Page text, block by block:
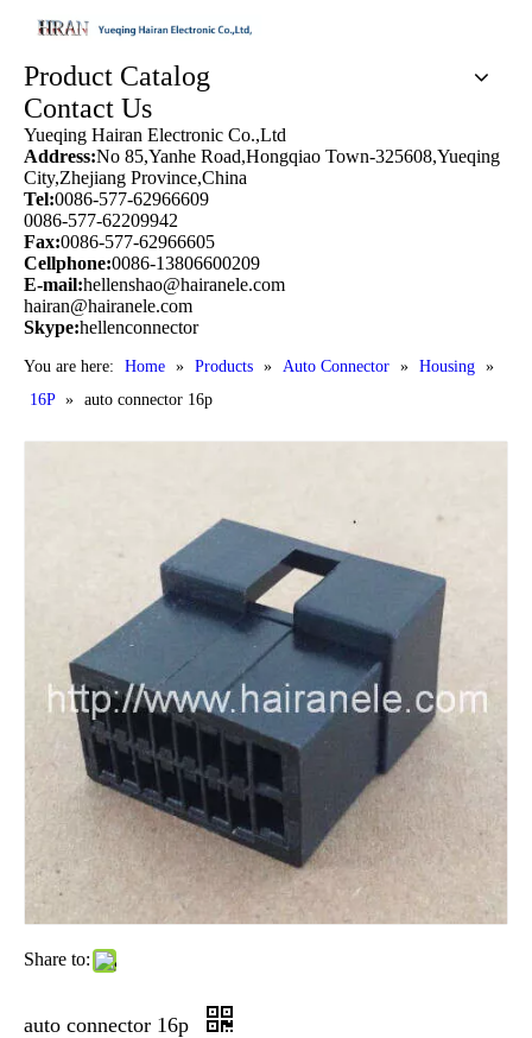
Product Catalog
Contact Us
Yueqing Hairan Electronic Co.,Ltd
Address:No 85,Yanhe Road,Hongqiao Town-325608,Yueqing
City,Zhejiang Province,China
Tel:0086-577-62966609
0086-577-62209942
Fax:0086-577-62966605
Cellphone:0086-13806600209
E-mail:hellenshao@hairanele.com
hairan@hairanele.com
Skype:hellenconnector
You are here: Home » Products » Auto Connector » Housing »
16P » auto connector 16p
Share to:
auto connector 16p